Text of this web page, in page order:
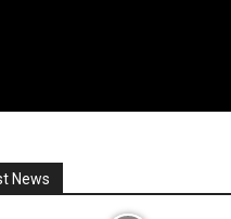
News